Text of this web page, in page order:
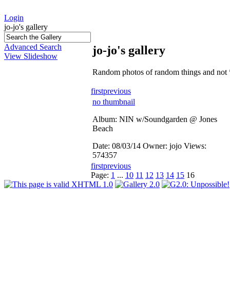
Login
jo-jo's gallery
Advanced Search
View Slideshow
jo-jo's gallery
Random photos of random things and
firstprevious
no thumbnail
Album: NIN w/Soundgarden @ Jones
Beach
Date: 08/03/14 Owner: jojo Views:
574357
firstprevious
Page: 1 ... 10 11 12 13 14 15 16